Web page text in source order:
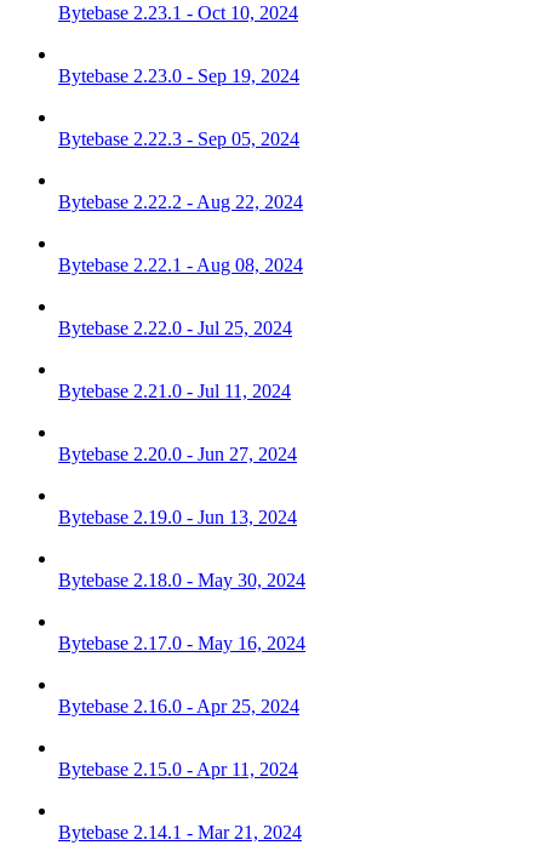
Bytebase 2.23.1 - Oct 10, 2024
Bytebase 2.23.0 - Sep 19, 2024
Bytebase 2.22.3 - Sep 05, 2024
Bytebase 2.22.2 - Aug 22, 2024
Bytebase 2.22.1 - Aug 08, 2024
Bytebase 2.22.0 - Jul 25, 2024
Bytebase 2.21.0 - Jul 11, 2024
Bytebase 2.20.0 - Jun 27, 2024
Bytebase 2.19.0 - Jun 13, 2024
Bytebase 2.18.0 - May 30, 2024
Bytebase 2.17.0 - May 16, 2024
Bytebase 2.16.0 - Apr 25, 2024
Bytebase 2.15.0 - Apr 11, 2024
Bytebase 2.14.1 - Mar 21, 2024